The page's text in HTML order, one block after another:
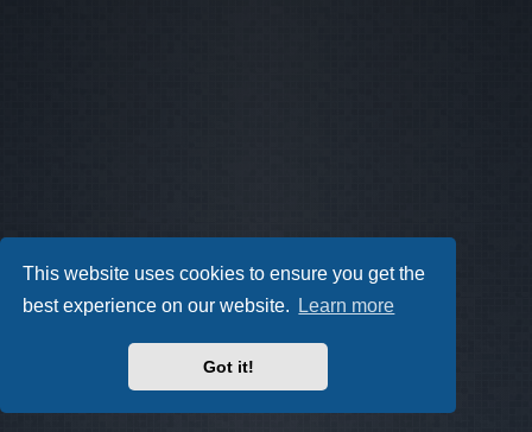
This website uses cookies to ensure you get the
best experience on our website.
Learn more
Got it!